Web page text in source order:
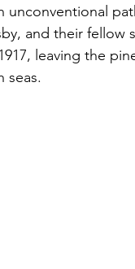
unconventional
and their fellow
leaving the
seas.